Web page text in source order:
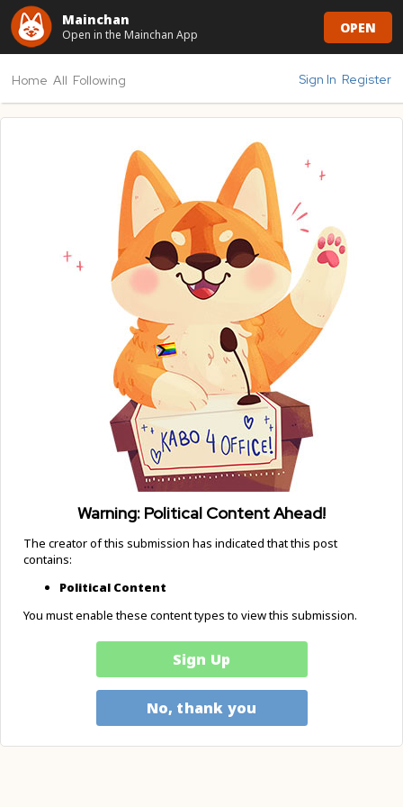
Mainchan
Open in the Mainchan App OPEN
Home All Following Sign In Register
Warning: Political Content Ahead!
The creator of this submission has indicated that this post
contains:
Political Content
You must enable these content types to view this submission.
Sign Up
No, thank you